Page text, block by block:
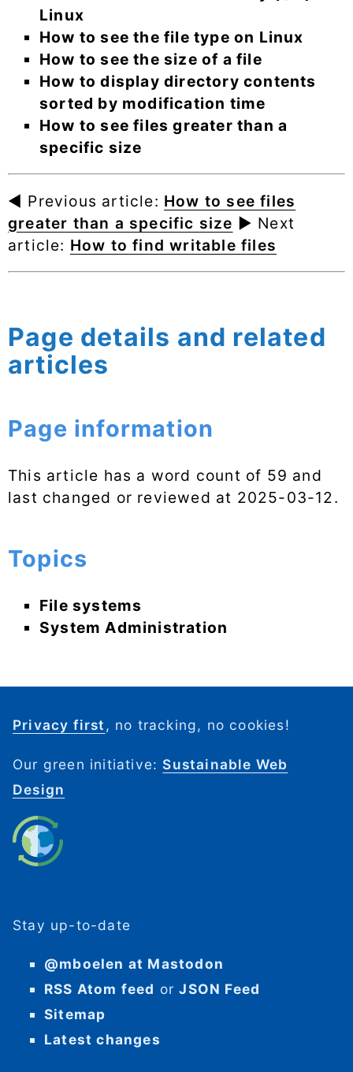
Linux
How to see the file type on Linux
How to see the size of a file
How to display directory contents
sorted by modification time
How to see files greater than a
specific size
◄ Previous article: How to see files
greater than a specific size ► Next
article: How to find writable files
Page details and related
articles
Page information
This article has a word count of 59 and
last changed or reviewed at 2025-03-12.
Topics
File systems
System Administration
Privacy first, no tracking, no cookies!
Our green initiative: Sustainable Web
Design
Stay up-to-date
@mboelen at Mastodon
RSS Atom feed orJSON Feed
Sitemap
Latest changes